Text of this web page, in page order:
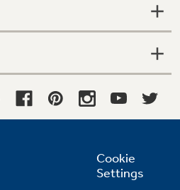
Cookie
Settings